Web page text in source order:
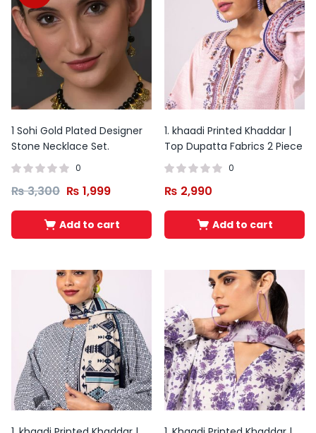
1 Sohi Gold Plated Designer
Stone Necklace Set.
0
₨3,300 ₨ 1,999
Add to cart
1. khaadi Printed Khaddar |
Top Dupatta Fabrics 2 Piece
0
₨ 2,990
Add to cart